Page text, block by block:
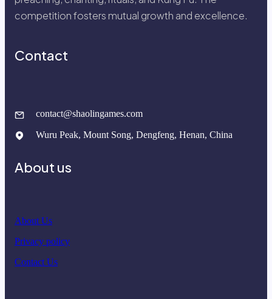
competition fosters mutual growth and excellence.
Contact
contact@shaolingames.com
Wuru Peak, Mount Song, Dengfeng, Henan, China
About us
About Us
Privacy policy
Contact Us